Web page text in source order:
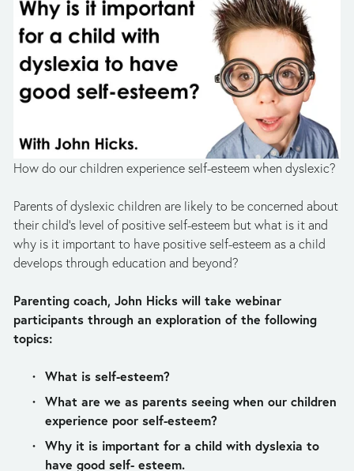
How do our children experience self-esteem when dyslexic?
Parents of dyslexic children are likely to be concerned about
their child's level of positive self-esteem but what is it and
why is it important to have positive self-esteem as a child
develops through education and beyond?
Parenting coach, John Hicks will take webinar
participants through an exploration of the following
topics:
What is self-esteem?
What are we as parents seeing when our children
experience poor self-esteem?
Why it is important for a child with dyslexia to
have good self- esteem.